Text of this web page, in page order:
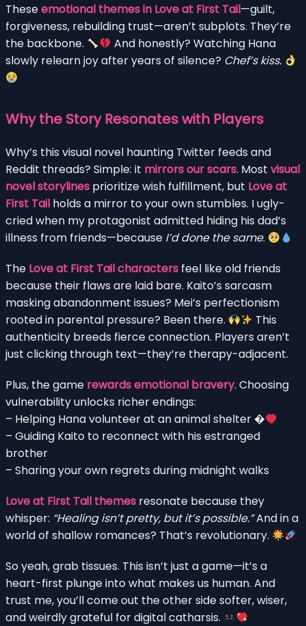
Theseemotional themes in Love at First Tail—guilt,
forgiveness, rebuilding trust—aren’t subplots. They’re
the backbone.
And honestly? Watching Hana
slowly relearn joy after years of silence? Chef’s kiss.
Why the Story Resonates with Players
Why’s this visual novel haunting Twitter feeds and
Reddit threads? Simple: it mirrors our scars. Most visual
novel storylines prioritize wish fulfillment, but Love at
First Tail holds a mirror to your own stumbles. I ugly-
cried when my protagonist admitted hiding his dad’s
illness from friends—because I’d done the same.
The Love at First Tail characters feel like old friends
because their flaws are laid bare. Kaito’s sarcasm
masking abandonment issues? Mei’s perfectionism
rooted in parental pressure? Been there.
This
authenticity breeds fierce connection. Players aren’t
just clicking through text—they’re therapy-adjacent.
Plus, the game rewards emotional bravery. Choosing
vulnerability unlocks richer endings:
– Helping Hana volunteer at an animal shelter �
– Guiding Kaito to reconnect with his estranged
brother
– Sharing your own regrets during midnight walks
Love at First Tail themes resonate because they
whisper: “Healing isn’t pretty, but it’s possible.”And in a
world of shallow romances? That’s revolutionary.
So yeah, grab tissues. This isn’t just a game—it’s a
heart-first plunge into what makes us human. And
trust me, you’ll come out the other side softer, wiser,
and weirdly grateful for digital catharsis.